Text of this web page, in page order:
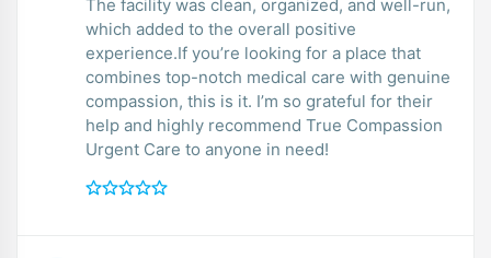
The facility was clean, organized, and well-run,
which added to the overall positive
experience.If you’re looking for a place that
combines top-notch medical care with genuine
compassion, this is it. I’m so grateful for their
help and highly recommend True Compassion
Urgent Care to anyone in need!